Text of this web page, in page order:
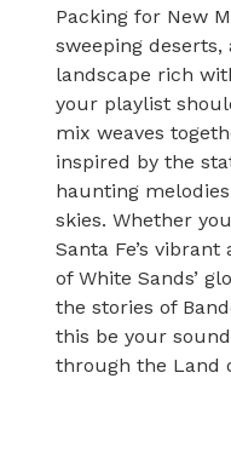
Packing for New
sweeping deserts,
landscape rich
your playlist
mix weaves
inspired by the
haunting
skies. Whether
Santa Fe’s
of White Sands’
the stories of
this be your
through the Land